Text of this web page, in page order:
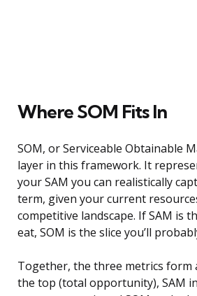
Where SOM Fits In
SOM, or Serviceable Obtainable
layer in this framework. It
your SAM you can realistically
term, given your current
competitive landscape. If SAM is
eat, SOM is the slice you’ll
Together, the three metrics form
the top (total opportunity), SAM